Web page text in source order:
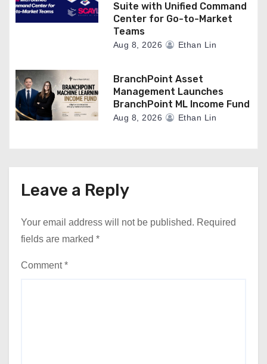
Suite with Unified Command
Center for Go-to-Market
Teams
Aug 8, 2026 Ethan Lin
BranchPoint Asset
Management Launches
BranchPoint ML Income Fund
Aug 8, 2026 Ethan Lin
Leave a Reply
Your email address will not be published. Required
fields are marked *
Comment*